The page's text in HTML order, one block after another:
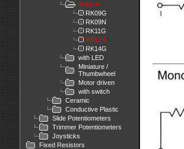
Snap-in
RK09G
RK09N
RK11G
RK11N
RK14G
with LED
Miniature /
Thumbwheel
Motor driven
with switch
Ceramic
Conductive Plastic
Slide Potentiometers
Trimmer Potentiometers
Joysticks
Fixed Resistors